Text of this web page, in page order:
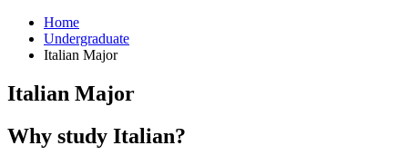
Home
Undergraduate
Italian Major
Italian Major
Why study Italian?